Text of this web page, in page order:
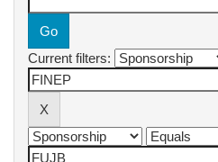
Current filters: